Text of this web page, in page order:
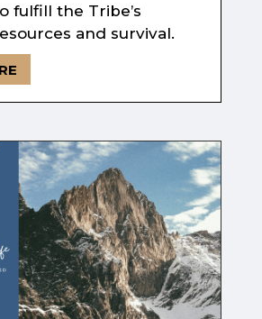
fulfill the Tribe’s
and survival.